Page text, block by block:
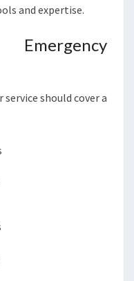
and expertise.
should cover a